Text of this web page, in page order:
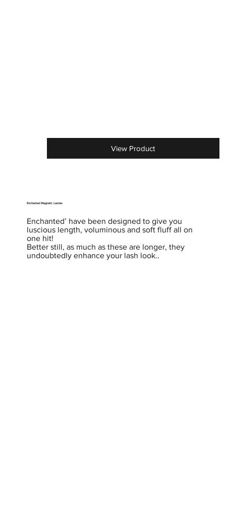
View Product
Enchanted’ have been designed to give you
luscious length, voluminous and soft fluff all on
one hit!
Better still, as much as these are longer, they
undoubtedly enhance your lash look..
Enchanted Magnetic Lashes